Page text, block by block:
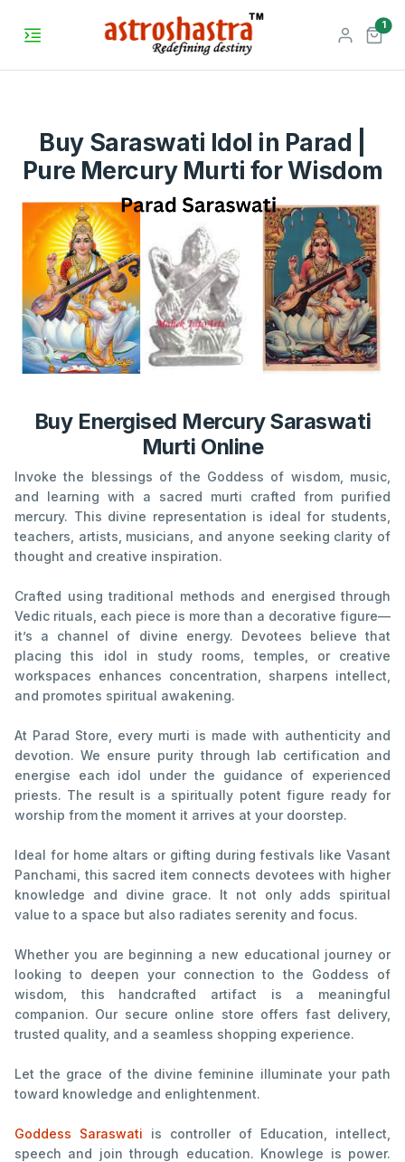
1
Buy Saraswati Idol in Parad |
Pure Mercury Murti for Wisdom
Buy Energised Mercury Saraswati
Murti Online
Invoke the blessings of the Goddess of wisdom, music,
and learning with a sacred murti crafted from purified
mercury. This divine representation is ideal for students,
teachers, artists, musicians, and anyone seeking clarity of
thought and creative inspiration.
Crafted using traditional methods and energised through
Vedic rituals, each piece is more than a decorative figure—
it’s a channel of divine energy. Devotees believe that
placing this idol in study rooms, temples, or creative
workspaces enhances concentration, sharpens intellect,
and promotes spiritual awakening.
At Parad Store, every murti is made with authenticity and
devotion. We ensure purity through lab certification and
energise each idol under the guidance of experienced
priests. The result is a spiritually potent figure ready for
worship from the moment it arrives at your doorstep.
Ideal for home altars or gifting during festivals like Vasant
Panchami, this sacred item connects devotees with higher
knowledge and divine grace. It not only adds spiritual
value to a space but also radiates serenity and focus.
Whether you are beginning a new educational journey or
looking to deepen your connection to the Goddess of
wisdom, this handcrafted artifact is a meaningful
companion. Our secure online store offers fast delivery,
trusted quality, and a seamless shopping experience.
Let the grace of the divine feminine illuminate your path
toward knowledge and enlightenment.
Goddess Saraswati is controller of Education, intellect,
speech and join through education. Knowlege is power.